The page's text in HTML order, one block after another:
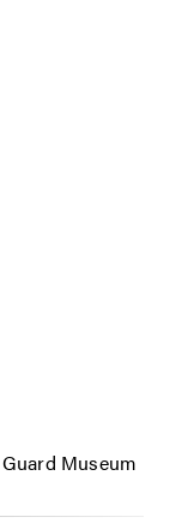
Museum